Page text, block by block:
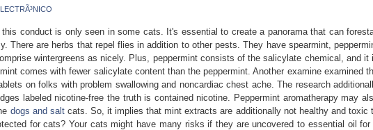
conduct is only seen in some cats. It's essential to create a panorama that can
There are herbs that repel flies in addition to other pests. They have spearmint,
wintergreens as nicely. Plus, peppermint consists of the salicylate chemical, and it
comes with fewer salicylate content than the peppermint. Another examine examined
on folks with problem swallowing and noncardiac chest ache. The research
labeled nicotine-free the truth is contained nicotine. Peppermint aromatherapy may
dogs and saltcats. So, it implies that mint extracts are additionally not healthy and toxic
for cats? Your cats might have many risks if they are uncovered to essential oil for